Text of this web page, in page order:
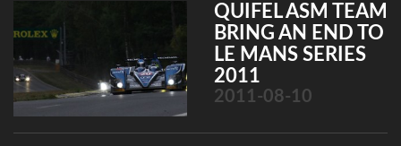
QUIFEL ASM TEAM
BRING AN END TO
LE MANS SERIES
2011
2011-08-10